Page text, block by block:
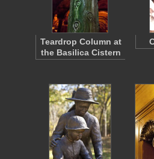
Teardrop Column at
the Basilica Cistern